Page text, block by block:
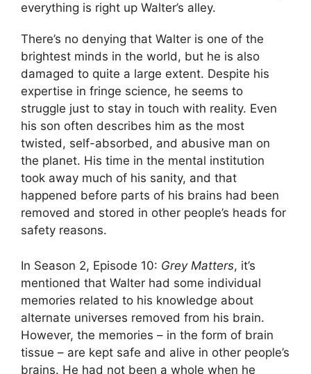
everything is right up Walter’s alley.
There’s no denying that Walter is one of the
brightest minds in the world, but he is also
damaged to quite a large extent. Despite his
expertise in fringe science, he seems to
struggle just to stay in touch with reality. Even
his son often describes him as the most
twisted, self-absorbed, and abusive man on
the planet. His time in the mental institution
took away much of his sanity, and that
happened before parts of his brains had been
removed and stored in other people’s heads for
safety reasons.
In Season 2, Episode 10: Grey Matters, it’s
mentioned that Walter had some individual
memories related to his knowledge about
alternate universes removed from his brain.
However, the memories – in the form of brain
tissue – are kept safe and alive in other people’s
brains. He had not been a whole when he